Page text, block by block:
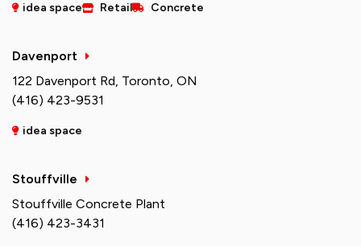
idea space Retail Concrete
Davenport
122 Davenport Rd, Toronto, ON
(416) 423-9531
idea space
Stouffville
Stouffville Concrete Plant
(416) 423-3431